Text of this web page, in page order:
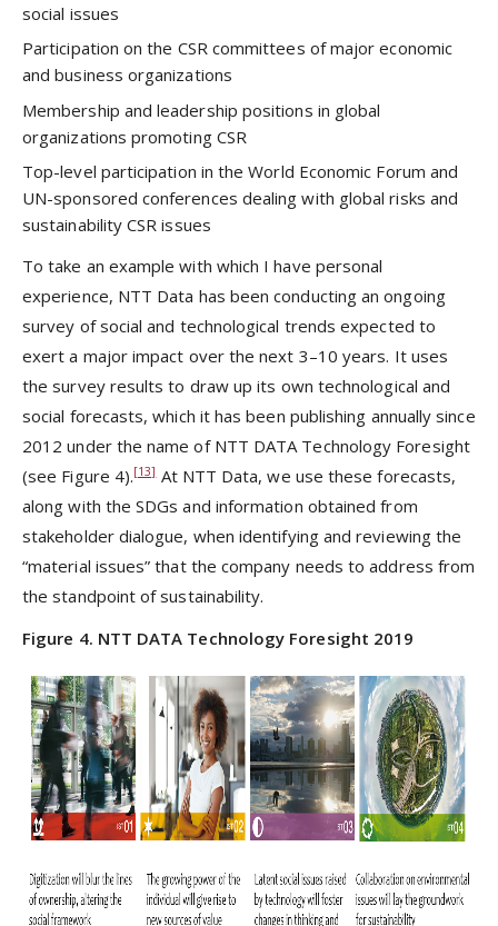
social issues
Participation on the CSR committees of major economic
and business organizations
Membership and leadership positions in global
organizations promoting CSR
Top-level participation in the World Economic Forum and
UN-sponsored conferences dealing with global risks and
sustainability CSR issues
To take an example with which I have personal
experience, NTT Data has been conducting an ongoing
survey of social and technological trends expected to
exert a major impact over the next 3–10 years. It uses
the survey results to draw up its own technological and
social forecasts, which it has been publishing annually since
2012 under the name of NTT DATA Technology Foresight
(see Figure 4).[13]At NTT Data, we use these forecasts,
along with the SDGs and information obtained from
stakeholder dialogue, when identifying and reviewing the
“material issues” that the company needs to address from
the standpoint of sustainability.
Figure 4. NTT DATA Technology Foresight 2019